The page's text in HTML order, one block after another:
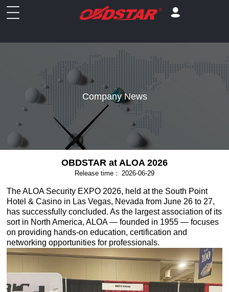
Company News
OBDSTAR at ALOA 2026
Release time： 2026-06-29
The ALOA Security EXPO 2026, held at the South Point
Hotel & Casino in Las Vegas, Nevada from June 26 to 27,
has successfully concluded. As the largest association of its
sort in North America, ALOA — founded in 1955 — focuses
on providing hands-on education, certification and
networking opportunities for professionals.